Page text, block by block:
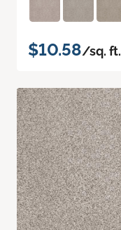
$10.58/sq. ft.